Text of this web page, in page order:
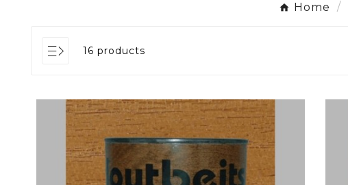
Home
16 products